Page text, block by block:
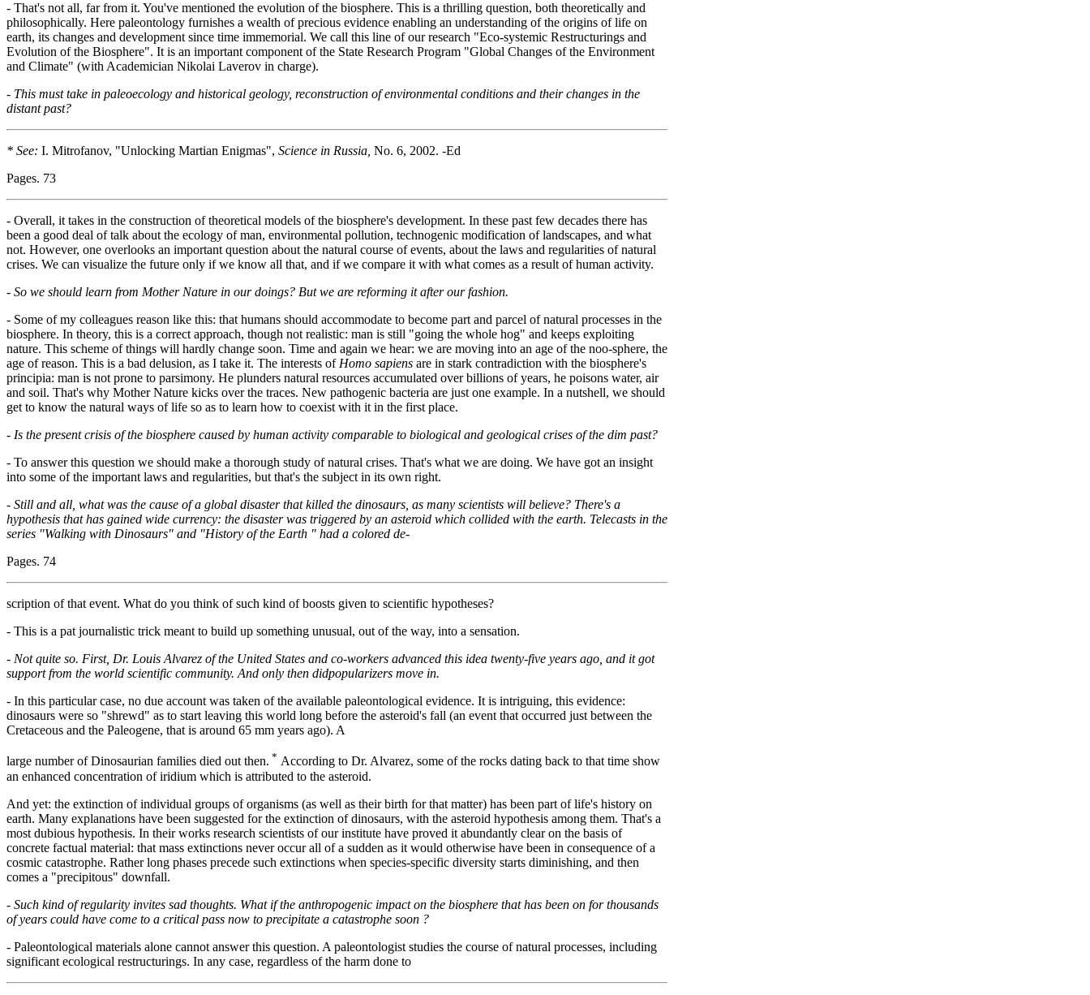
- That's not all, far from it. You've mentioned the evolution of the biosphere. This is a thrilling question, both theoretically and
philosophically. Here paleontology furnishes a wealth of precious evidence enabling an understanding of the origins of life on
earth, its changes and development since time immemorial. We call this line of our research "Eco-systemic Restructurings and
Evolution of the Biosphere". It is an important component of the State Research Program "Global Changes of the Environment
and Climate" (with Academician Nikolai Laverov in charge).
- This must take in paleoecology and historical geology, reconstruction of environmental conditions and their changes in the
distant past?
* See: I. Mitrofanov, "Unlocking Martian Enigmas", Science in Russia, No. 6, 2002. -Ed
Pages. 73
- Overall, it takes in the construction of theoretical models of the biosphere's development. In these past few decades there has
been a good deal of talk about the ecology of man, environmental pollution, technogenic modification of landscapes, and what
not. However, one overlooks an important question about the natural course of events, about the laws and regularities of natural
crises. We can visualize the future only if we know all that, and if we compare it with what comes as a result of human activity.
- So we should learn from Mother Nature in our doings? But we are reforming it after our fashion.
- Some of my colleagues reason like this: that humans should accommodate to become part and parcel of natural processes in the
biosphere. In theory, this is a correct approach, though not realistic: man is still "going the whole hog" and keeps exploiting
nature. This scheme of things will hardly change soon. Time and again we hear: we are moving into an age of the noo-sphere, the
age of reason. This is a bad delusion, as I take it. The interests of Homo sapiens are in stark contradiction with the biosphere's
principia: man is not prone to parsimony. He plunders natural resources accumulated over billions of years, he poisons water, air
and soil. That's why Mother Nature kicks over the traces. New pathogenic bacteria are just one example. In a nutshell, we should
get to know the natural ways of life so as to learn how to coexist with it in the first place.
- Is the present crisis of the biosphere caused by human activity comparable to biological and geological crises of the dim past?
- To answer this question we should make a thorough study of natural crises. That's what we are doing. We have got an insight
into some of the important laws and regularities, but that's the subject in its own right.
- Still and all, what was the cause of a global disaster that killed the dinosaurs, as many scientists will believe? There's a
hypothesis that has gained wide currency: the disaster was triggered by an asteroid which collided with the earth. Telecasts in the
series "Walking with Dinosaurs" and "History of the Earth " had a colored de-
Pages. 74
scription of that event. What do you think of such kind of boosts given to scientific hypotheses?
- This is a pat journalistic trick meant to build up something unusual, out of the way, into a sensation.
- Not quite so. First, Dr. Louis Alvarez of the United States and co-workers advanced this idea twenty-five years ago, and it got
support from the world scientific community. And only then didpopularizers move in.
- In this particular case, no due account was taken of the available paleontological evidence. It is intriguing, this evidence:
dinosaurs were so "shrewd" as to start leaving this world long before the asteroid's fall (an event that occurred just between the
Cretaceous and the Paleogene, that is around 65 mm years ago). A
large number of Dinosaurian families died out then. * According to Dr. Alvarez, some of the rocks dating back to that time show
an enhanced concentration of iridium which is attributed to the asteroid.
And yet: the extinction of individual groups of organisms (as well as their birth for that matter) has been part of life's history on
earth. Many explanations have been suggested for the extinction of dinosaurs, with the asteroid hypothesis among them. That's a
most dubious hypothesis. In their works research scientists of our institute have proved it abundantly clear on the basis of
concrete factual material: that mass extinctions never occur all of a sudden as it would otherwise have been in consequence of a
cosmic catastrophe. Rather long phases precede such extinctions when species-specific diversity starts diminishing, and then
comes a "precipitous" downfall.
- Such kind of regularity invites sad thoughts. What if the anthropogenic impact on the biosphere that has been on for thousands
of years could have come to a critical pass now to precipitate a catastrophe soon ?
- Paleontological materials alone cannot answer this question. A paleontologist studies the course of natural processes, including
significant ecological restructurings. In any case, regardless of the harm done to